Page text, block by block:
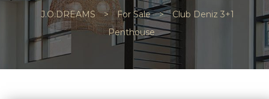
J.O.DREAMS > For Sale > Club Deniz 3+1
Penthouse